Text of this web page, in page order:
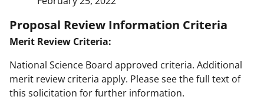
Proposal Review Information Criteria
Merit Review Criteria:
National Science Board approved criteria. Additional
merit review criteria apply. Please see the full text of
this solicitation for further information.